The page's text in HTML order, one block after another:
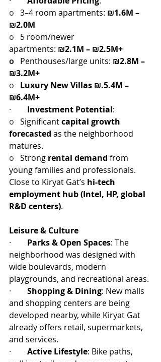
o 3–4 room apartments: ₪1.6M –
₪2.0M
o 5 room/newer
apartments: ₪2.1M – ₪2.5M+
o Penthouses/large units: ₪2.8M –
₪3.2M+
o Luxury New Villas ₪.5.4M –
₪6.4M+
· Investment Potential:
o Significant capital growth
forecasted as the neighborhood
matures.
o Strong rental demand from
young families and professionals.
Close to Kiryat Gat’s hi-tech
employment hub (Intel, HP, global
R&D centers).
Leisure & Culture
· Parks & Open Spaces: The
neighborhood was designed with
wide boulevards, modern
playgrounds, and recreational areas.
· Shopping & Dining: New malls
and shopping centers are being
developed nearby, while Kiryat Gat
already offers retail, supermarkets,
and services.
· Active Lifestyle: Bike paths,